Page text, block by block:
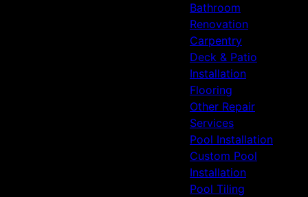
Bathroom
Renovation
Carpentry
Deck & Patio
Installation
Flooring
Other Repair
Services
Pool Installation
Custom Pool
Installation
Pool Tiling